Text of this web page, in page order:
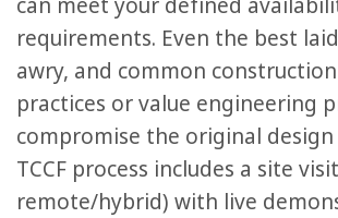
can meet your defined
requirements. Even the best
awry, and common
practices or value engineering
compromise the original
TCCF process includes a site
remote/hybrid) with live